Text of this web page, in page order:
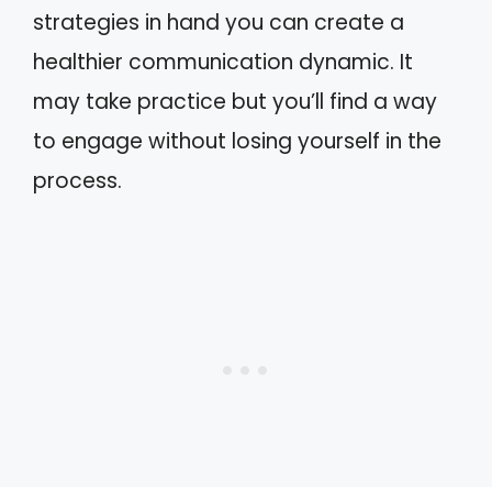
strategies in hand you can create a
healthier communication dynamic. It
may take practice but you’ll find a way
to engage without losing yourself in the
process.